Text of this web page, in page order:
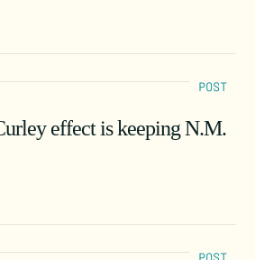
POST
effect is keeping N.M.
POST